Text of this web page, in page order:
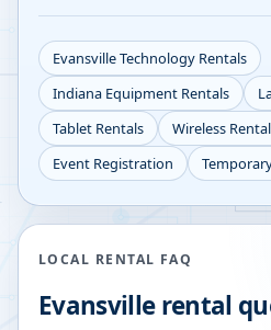
EvansvilleTechnology Rentals
Indiana Equipment Rentals
Tablet Rentals
Wireless
Event Registration
LOCAL RENTAL FAQ
Evansvillerental